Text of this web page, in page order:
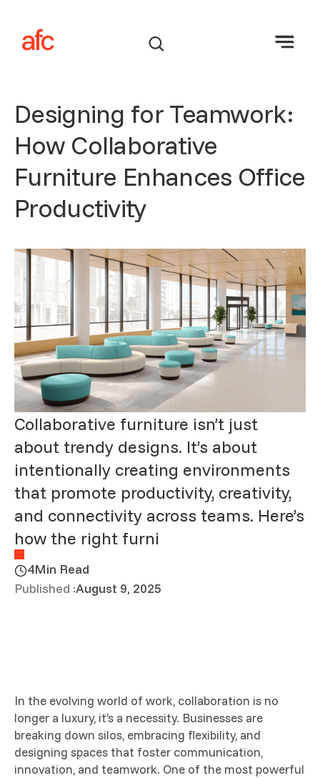
Designing for Teamwork:
How Collaborative
Furniture Enhances Office
Productivity
Collaborative furniture isn’t just
about trendy designs. It’s about
intentionally creating environments
that promote productivity, creativity,
and connectivity across teams. Here’s
how the right furni
4Min Read
Published :August 9, 2025
In the evolving world of work, collaboration is no
longer a luxury, it’s a necessity. Businesses are
breaking down silos, embracing flexibility, and
designing spaces that foster communication,
innovation, and teamwork. One of the most powerful